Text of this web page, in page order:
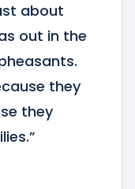
about
out in the
they
they